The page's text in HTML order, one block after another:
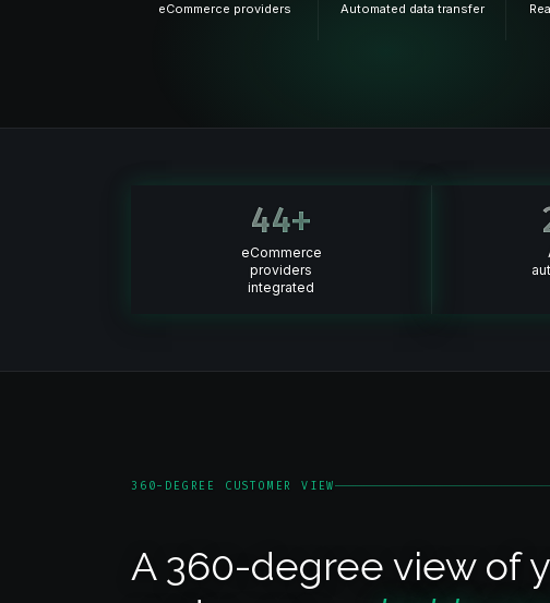
eCommerce providers Automated data transfer
44+
eCommerce
providers
integrated
360-DEGREE CUSTOMER VIEW
A 360-degree view of